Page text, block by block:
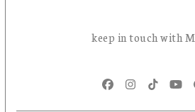
keep in touch with
FacebookInstagram
Tiktok